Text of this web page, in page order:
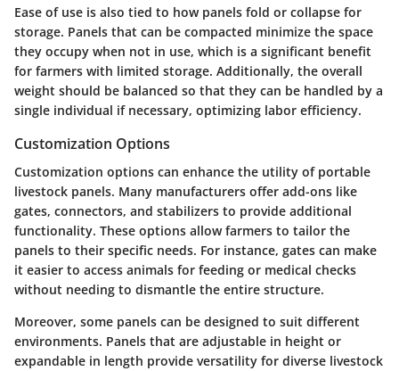
Ease of use is also tied to how panels fold or collapse for
storage. Panels that can be compacted minimize the space
they occupy when not in use, which is a significant benefit
for farmers with limited storage. Additionally, the overall
weight should be balanced so that they can be handled by a
single individual if necessary, optimizing labor efficiency.
Customization Options
Customization options can enhance the utility of portable
livestock panels. Many manufacturers offer add-ons like
gates, connectors, and stabilizers to provide additional
functionality. These options allow farmers to tailor the
panels to their specific needs. For instance, gates can make
it easier to access animals for feeding or medical checks
without needing to dismantle the entire structure.
Moreover, some panels can be designed to suit different
environments. Panels that are adjustable in height or
expandable in length provide versatility for diverse livestock